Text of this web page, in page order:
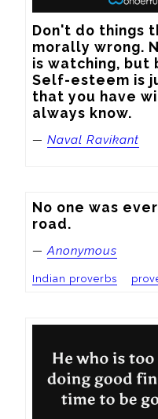
Don't do things
morally wrong.
is watching, but
Self-esteem is
that you have
always know.
— Naval Ravikant
No one was
road.
—Anonymous
Indian proverbs